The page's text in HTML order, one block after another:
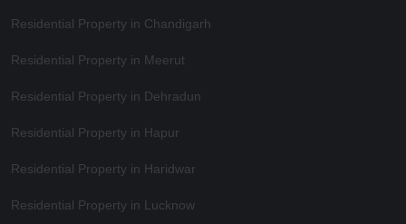
Residential Property in Chandigarh
Residential Property in Meerut
Residential Property in Dehradun
Residential Property in Hapur
Residential Property in Haridwar
Residential Property in Lucknow